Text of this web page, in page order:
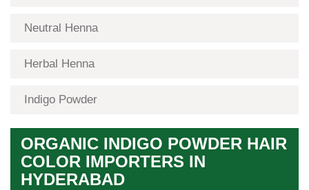
Neutral Henna
Herbal Henna
Indigo Powder
ORGANIC INDIGO POWDER HAIR
COLOR IMPORTERS IN
HYDERABAD